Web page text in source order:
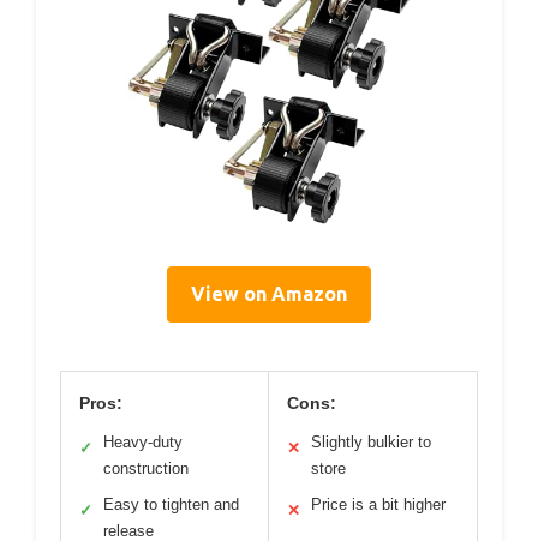
View on Amazon
Pros:
✓
Heavy-duty
construction
✓
Easy to tighten and
release
Cons:
✕
Slightly bulkier to
store
✕ Price is a bit higher